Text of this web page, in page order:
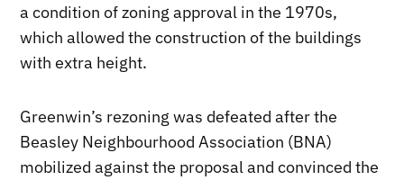
a condition of zoning approval in the 1970s,
which allowed the construction of the buildings
with extra height.
Greenwin’s rezoning was defeated after the
Beasley Neighbourhood Association (BNA)
mobilized against the proposal and convinced the